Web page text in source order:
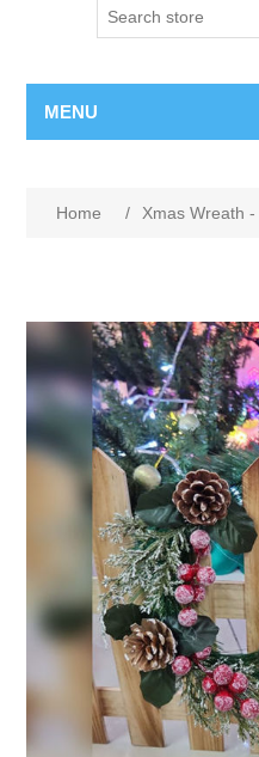
MENU
Home / Xmas Wreath -